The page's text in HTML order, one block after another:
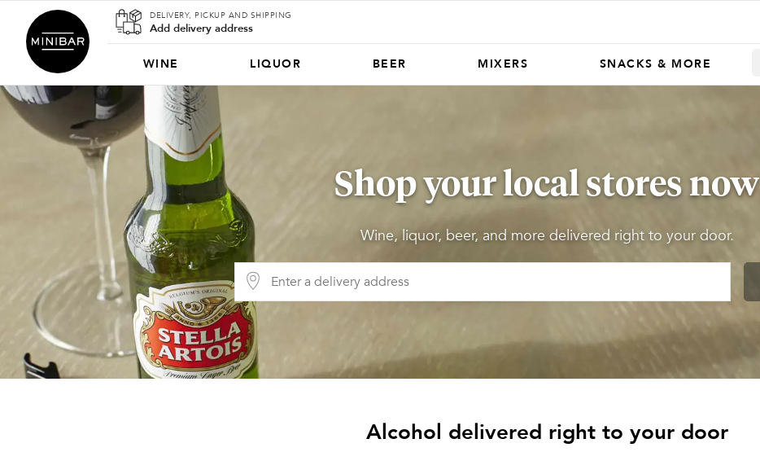
DELIVERY, PICKUP AND SHIPPING
Add delivery address
WINE LIQUOR BEER MIXERS SNACKS & MORE
Shop your local stores now
Wine, liquor, beer, and more delivered right to your door.
Alcohol delivered right to your door